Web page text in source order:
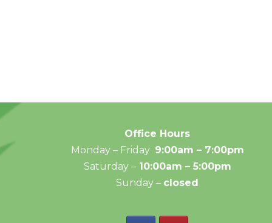
Office Hours
Monday – Friday 9:00am – 7:00pm
Saturday –10:00am – 5:00pm
Sunday – closed